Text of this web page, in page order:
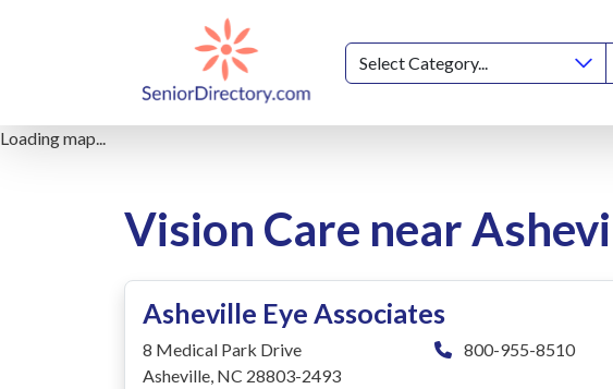
Loading map...
Vision Care near
Asheville Eye Associates
8 Medical Park Drive
Asheville, NC 28803-2493
800-955-8510